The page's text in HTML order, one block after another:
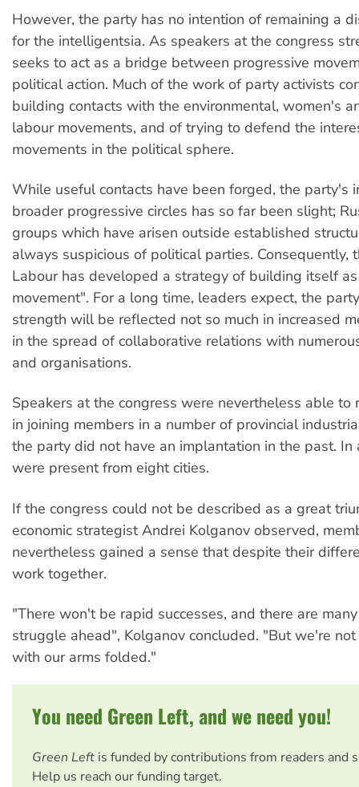
However, the party has no intention of remaining a
for the intelligentsia. As speakers at the congress
seeks to act as a bridge between progressive
political action. Much of the work of party activists
building contacts with the environmental, women's
labour movements, and of trying to defend the
movements in the political sphere.
While useful contacts have been forged, the party's
broader progressive circles has so far been slight;
groups which have arisen outside established
always suspicious of political parties. Consequently,
Labour has developed a strategy of building itself
movement". For a long time, leaders expect, the
strength will be reflected not so much in increased
in the spread of collaborative relations with
and organisations.
Speakers at the congress were nevertheless able to
in joining members in a number of provincial
the party did not have an implantation in the past.
were present from eight cities.
If the congress could not be described as a great
economic strategist Andrei Kolganov observed,
nevertheless gained a sense that despite their
work together.
"There won't be rapid successes, and there are
struggle ahead", Kolganov concluded. "But we're
with our arms folded."
You need Green Left, and we need you!
Green Left is funded by contributions from readers and
Help us reach our funding target.